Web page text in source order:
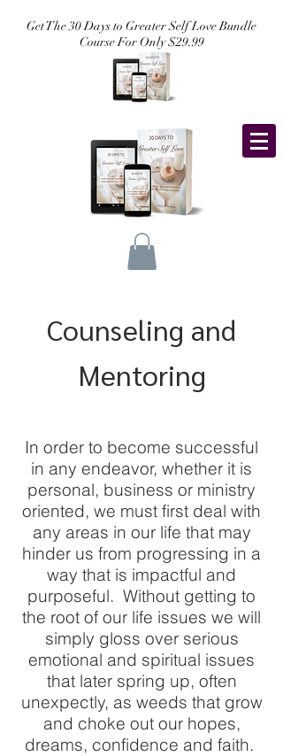
Get The 30 Days to Greater Self Love Bundle
Course For Only $29.99
Counseling and
Mentoring
In order to become successful
in any endeavor, whether it is
personal, business or ministry
oriented, we must first deal with
any areas in our life that may
hinder us from progressing in a
way that is impactful and
purposeful. Without getting to
the root of our life issues we will
simply gloss over serious
emotional and spiritual issues
that later spring up, often
unexpectly, as weeds that grow
and choke out our hopes,
dreams, confidence and faith.